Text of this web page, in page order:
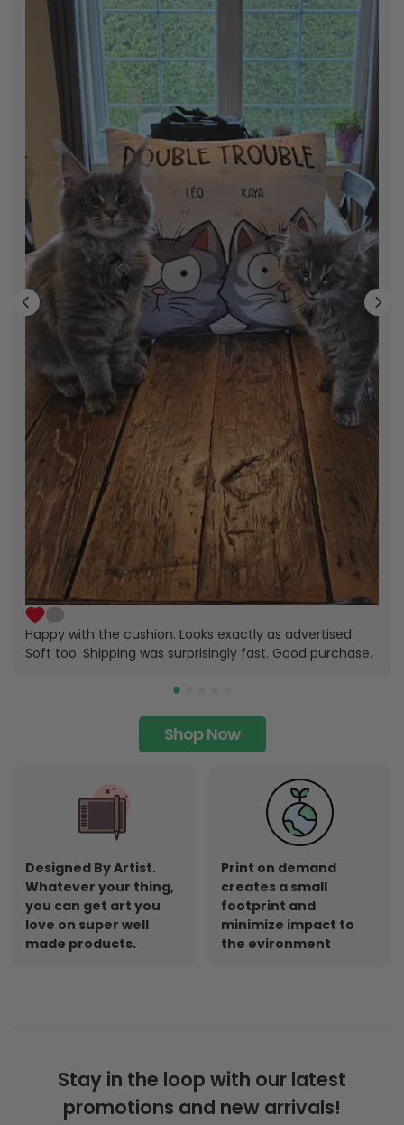
Happy with the cushion. Looks exactly as advertised.
Soft too. Shipping was surprisingly fast. Good purchase.
Shop Now
Designed By Artist.
Whatever your thing,
you can get art you
love on super well
made products.
Print on demand
creates a small
footprint and
minimize impact to
the evironment
Stay in the loop with our latest
promotions and new arrivals!